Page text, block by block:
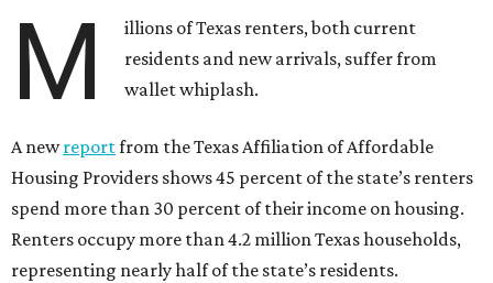
M
illions of Texas renters, both current
residents and new arrivals, suffer from
wallet whiplash.
A newreportfrom the Texas Affiliation of Affordable
Housing Providers shows 45 percent of the state’s renters
spend more than 30 percent of their income on housing.
Renters occupy more than 4.2 million Texas households,
representing nearly half of the state’s residents.